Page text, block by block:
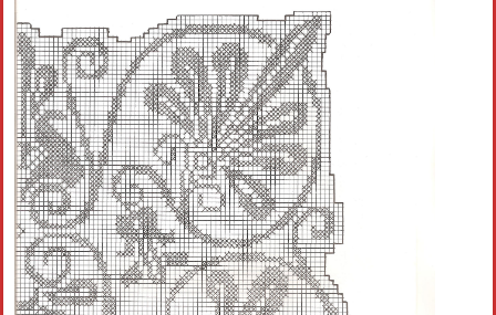
Cross stitch Disney
Crochet round doily
Crochet flowers